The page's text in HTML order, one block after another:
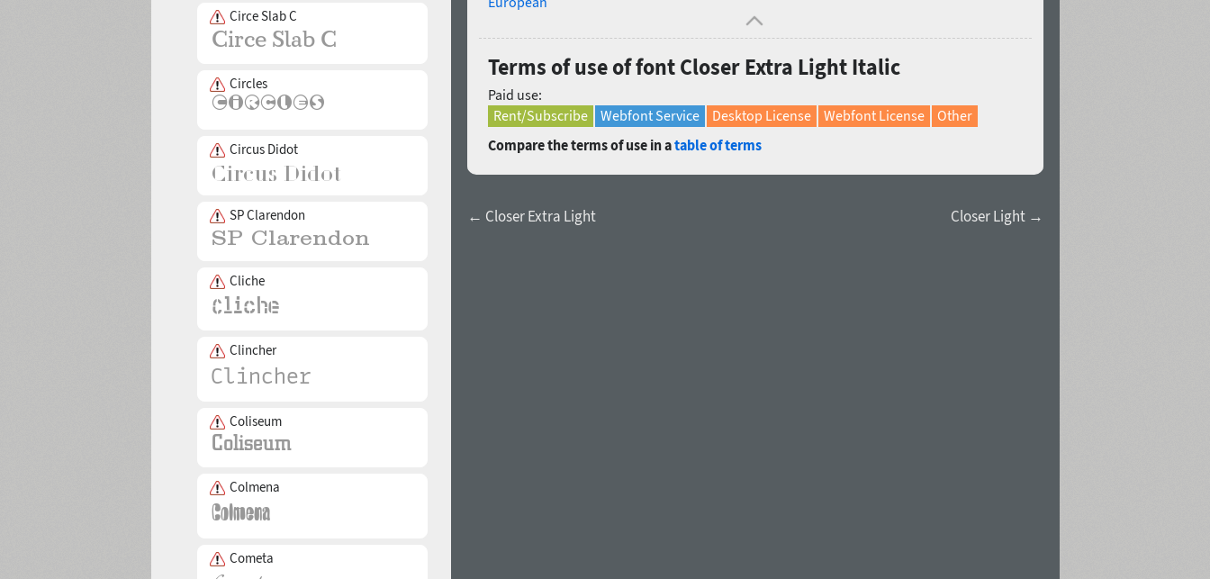
Circe Slab C
Circles
Circus Didot
SP Clarendon
Cliche
Clincher
Coliseum
Colmena
Cometa
Terms of use of font Closer Extra Light Italic
Paid use:
Rent/Subscribe
Webfont Service Desktop License Webfont License
Other
Compare the terms of use in atable of terms
← Closer Extra Light Closer Light →